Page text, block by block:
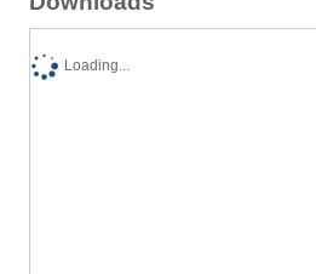
Loading...